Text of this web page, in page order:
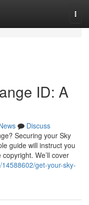
ID: A
Discuss
Securing your Sky
guide will instruct you
We’ll cover
get-your-sky-